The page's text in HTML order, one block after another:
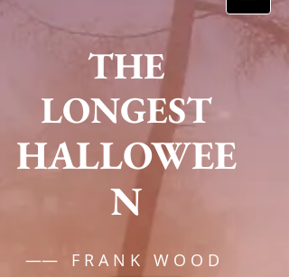
THE
LONGEST
HALLOWEE
N
—— F R A N K W O O D